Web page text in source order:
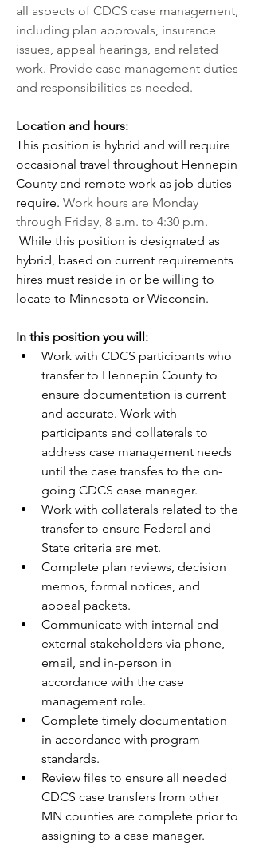
all aspects of CDCS case management,
including plan approvals, insurance
issues, appeal hearings, and related
work. Provide case management duties
and responsibilities as needed.
Location and hours:
This position is hybrid and will require
occasional travel throughout Hennepin
County and remote work as job duties
require. Work hours are Monday
through Friday, 8 a.m. to 4:30 p.m.
While this position is designated as
hybrid, based on current requirements
hires must reside in or be willing to
locate to Minnesota or Wisconsin.
In this position you will:
Work with CDCS participants who
transfer to Hennepin County to
ensure documentation is current
and accurate. Work with
participants and collaterals to
address case management needs
until the case transfes to the on-
going CDCS case manager.
Work with collaterals related to the
transfer to ensure Federal and
State criteria are met.
Complete plan reviews, decision
memos, formal notices, and
appeal packets.
Communicate with internal and
external stakeholders via phone,
email, and in-person in
accordance with the case
management role.
Complete timely documentation
in accordance with program
standards.
Review files to ensure all needed
CDCS case transfers from other
MN counties are complete prior to
assigning to a case manager.